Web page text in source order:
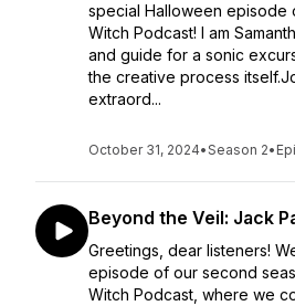
special Halloween episode
Witch Podcast! I am
and guide for a sonic
the creative process
extraord...
October 31, 2024•Season 2•
Beyond the Veil: Jack
Greetings, dear listeners!
episode of our second
Witch Podcast, where we